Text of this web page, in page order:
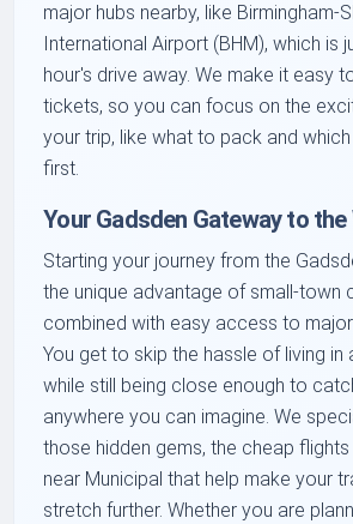
major hubs nearby, like Birmingham-
International Airport (BHM), which is
hour's drive away. We make it easy
tickets, so you can focus on the
your trip, like what to pack and
first.
Your Gadsden Gateway to
Starting your journey from the
the unique advantage of small-town
combined with easy access to
You get to skip the hassle of living
while still being close enough to
anywhere you can imagine. We
those hidden gems, the cheap
near Municipal that help make your
stretch further. Whether you are